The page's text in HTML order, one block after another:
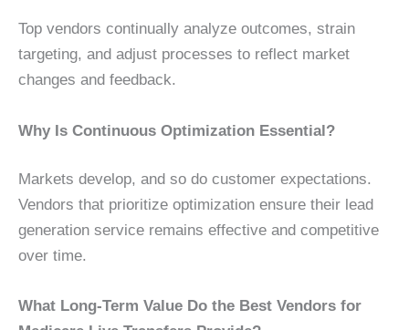
Top vendors continually analyze outcomes, strain
targeting, and adjust processes to reflect market
changes and feedback.
Why Is Continuous Optimization Essential?
Markets develop, and so do customer expectations.
Vendors that prioritize optimization ensure their lead
generation service remains effective and competitive
over time.
What Long-Term Value Do the Best Vendors for